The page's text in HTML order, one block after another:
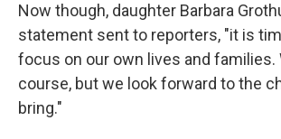
Now though, daughter Barbara
statement sent to reporters, "it is
focus on our own lives and families.
course, but we look forward to the
bring."